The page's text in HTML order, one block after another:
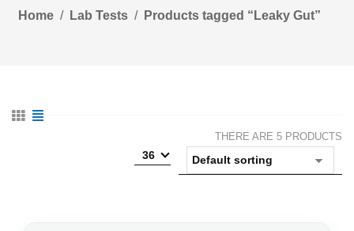
Home Lab Tests Products tagged “Leaky Gut”
THERE ARE 5 PRODUCTS
36